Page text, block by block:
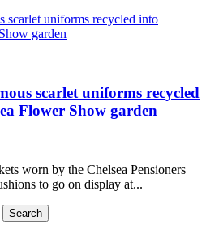
scarlet uniforms recycled
Flower Show garden
worn by the Chelsea Pensioners
to go on display at...